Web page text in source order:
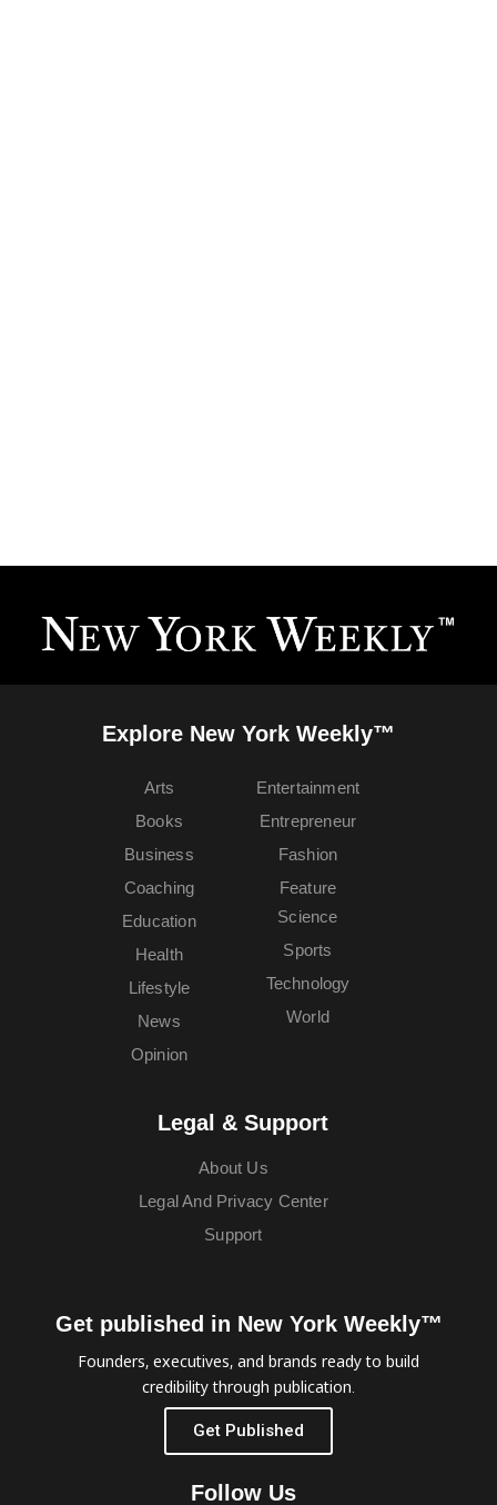
Explore New York Weekly™
Arts
Books
Business
Coaching
Education
Entertainment
Entrepreneur
Fashion
Feature
Health
Lifestyle
News
Opinion
Science
Sports
Technology
World
Legal & Support
About Us
Legal And Privacy Center
Support
Get published in New York Weekly™
Founders, executives, and brands ready to build
credibility through publication.
Get Published
Follow Us